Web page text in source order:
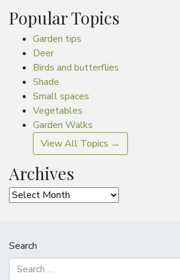
Popular Topics
Garden tips
Deer
Birds and butterflies
Shade
Small spaces
Vegetables
Garden Walks
View All Topics →
Archives
Archives
Search